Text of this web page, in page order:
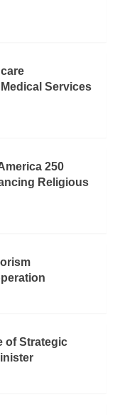
Services
250
Religious
of Strategic